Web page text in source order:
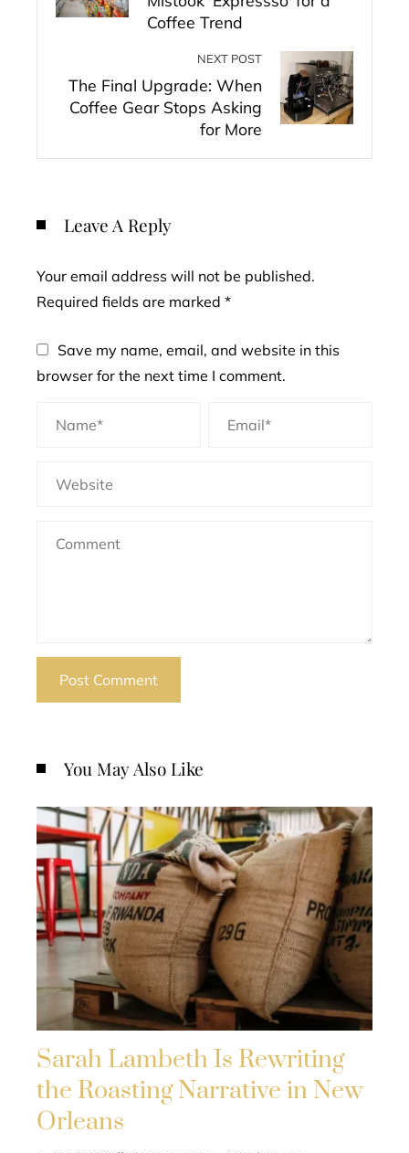
Coffee Trend
NEXT POST
The Final Upgrade: When
Coffee Gear Stops Asking
for More
Leave A Reply
Your email address will not be published.
Required fields are marked *
Save my name, email, and website in this
browser for the next time I comment.
You May Also Like
Sarah Lambeth Is Rewriting
the Roasting Narrative in New
Orleans